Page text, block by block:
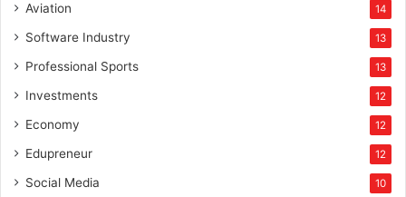
Aviation 14
Software Industry 13
Professional Sports 13
Investments 12
Economy 12
Edupreneur 12
Social Media 10